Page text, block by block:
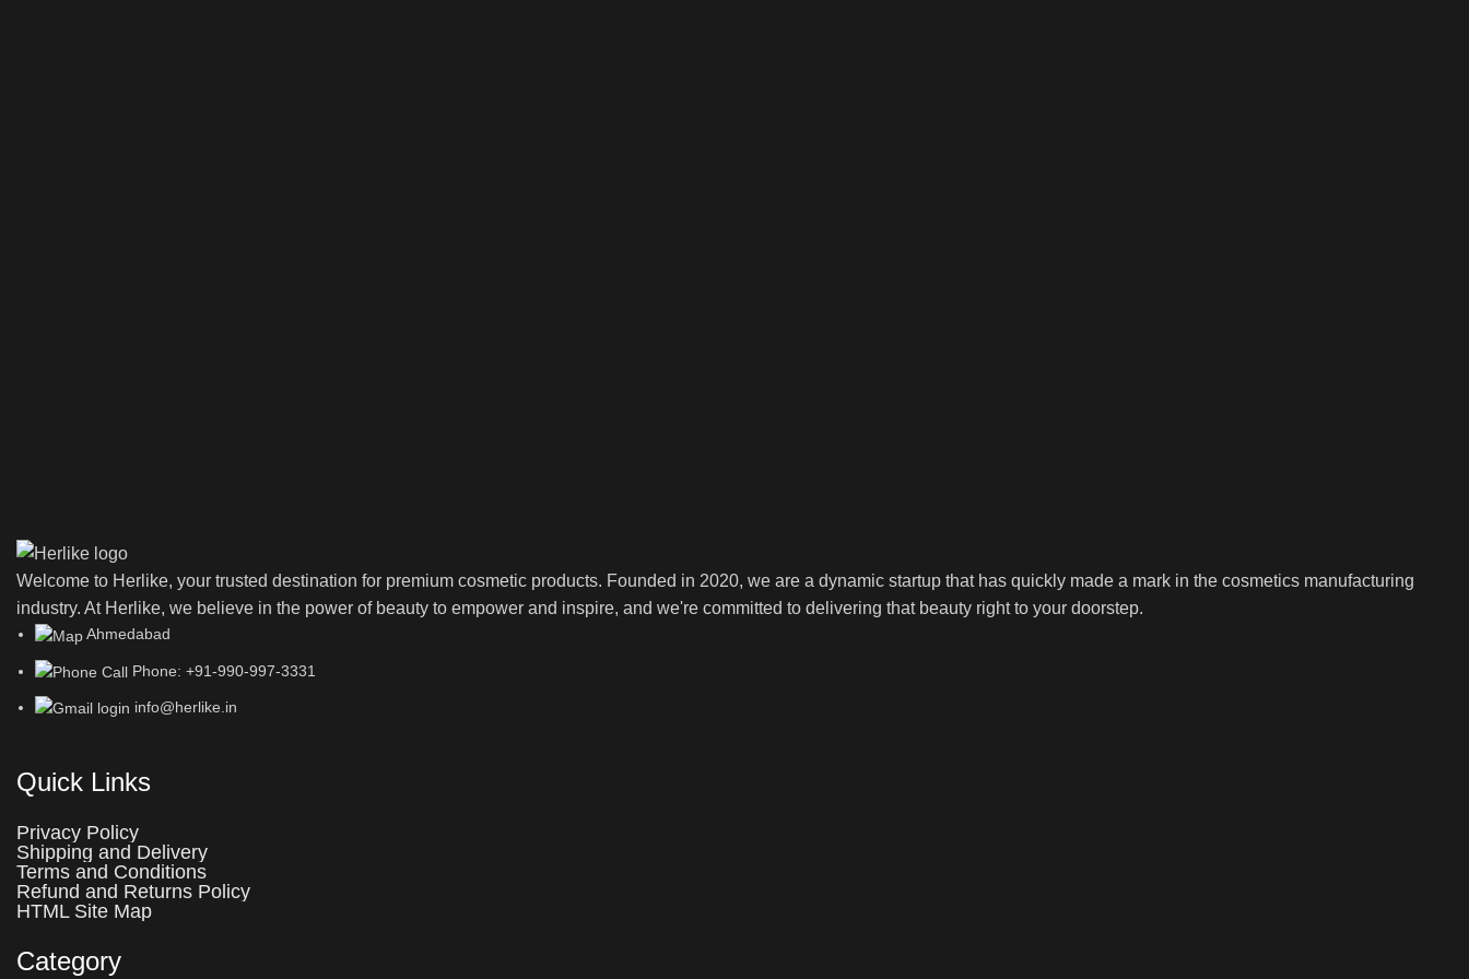
Welcome to Herlike, your trusted destination for premium cosmetic products. Founded in 2020, we are a dynamic startup that has quickly made a mark in the cosmetics manufacturing
industry. At Herlike, we believe in the power of beauty to empower and inspire, and we're committed to delivering that beauty right to your doorstep.
Ahmedabad
Phone: +91-990-997-3331
info@herlike.in
Quick Links
Privacy Policy
Shipping and Delivery
Terms and Conditions
Refund and Returns Policy
HTML Site Map
Category